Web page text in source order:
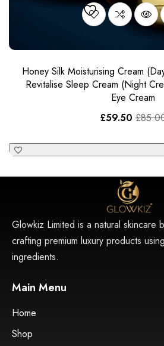
Honey Silk Moisturising Cream
Revitalise Sleep Cream​ (Night
Eye Cream
£
£59.50
Glowkiz Limited is a natural skincare
crafting premium luxury products
ingredients.
Main Menu
Home
Shop